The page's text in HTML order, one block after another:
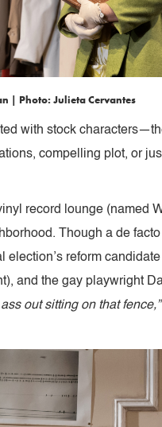
| Photo: Julieta Cervantes
with stock
compelling plot, or
record lounge (named
Though a de
reform
and the gay playwright
out sitting on that fence,”